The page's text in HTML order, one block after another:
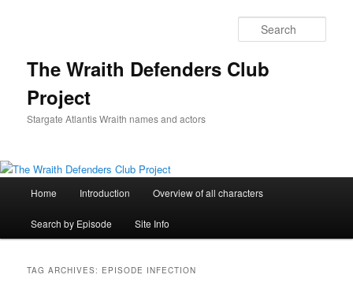
The Wraith Defenders Club
Project
Stargate Atlantis Wraith names and actors
Home Introduction Overview of all characters
Search by Episode Site Info
TAG ARCHIVES: EPISODE INFECTION